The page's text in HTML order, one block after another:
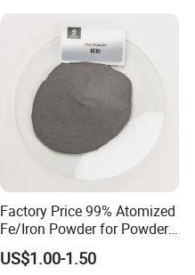
Factory Price 99% Atomized
Fe/Iron Powder for Powder
Metallurgy & Industrial
Applications
US$1.00-1.50